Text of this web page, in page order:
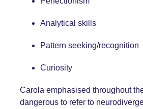
Analytical skills
Pattern seeking/recognition
Curiosity
Carola emphasised throughout
dangerous to refer to